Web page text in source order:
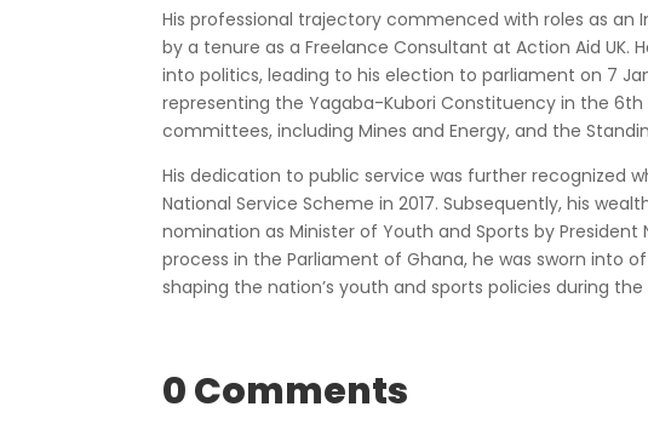
His professional trajectory commenced with roles as an
by a tenure as a Freelance Consultant at Action Aid UK.
into politics, leading to his election to parliament on 7
representing the Yagaba-Kubori Constituency in the
committees, including Mines and Energy, and the
His dedication to public service was further recognized
National Service Scheme in 2017. Subsequently, his
nomination as Minister of Youth and Sports by
process in the Parliament of Ghana, he was sworn into
shaping the nation’s youth and sports policies during
0 Comments